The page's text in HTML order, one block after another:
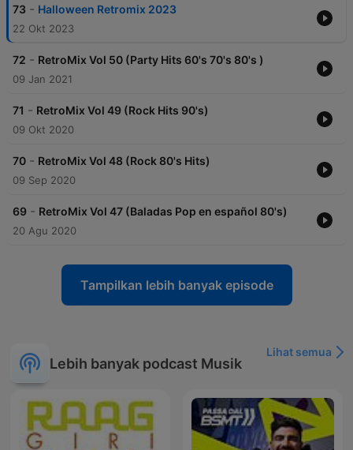
73 - Halloween Retromix 2023
22 Okt 2023
72 - RetroMix Vol 50 (Party Hits 60's 70's 80's )
09 Jan 2021
71 - RetroMix Vol 49 (Rock Hits 90's)
09 Okt 2020
70 - RetroMix Vol 48 (Rock 80's Hits)
09 Sep 2020
69 - RetroMix Vol 47 (Baladas Pop en español 80's)
20 Agu 2020
Tampilkan lebih banyak episode
Lebih banyak podcast Musik
Lihat semua